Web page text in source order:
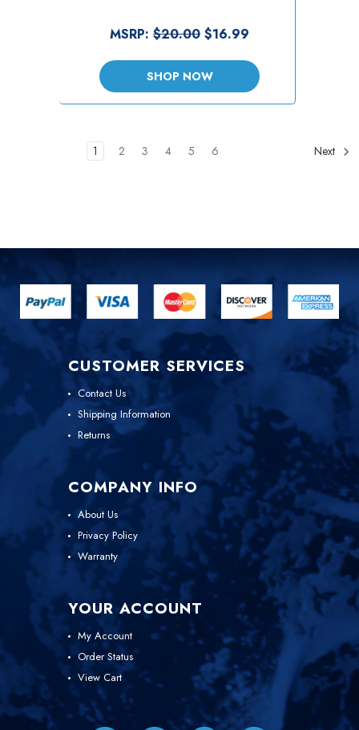
MSRP: $20.00 $16.99
SHOP NOW
1 2 3 4 5 6 Next
CUSTOMER SERVICES
Contact Us
Shipping Information
Returns
COMPANY INFO
About Us
Privacy Policy
Warranty
YOUR ACCOUNT
My Account
Order Status
View Cart